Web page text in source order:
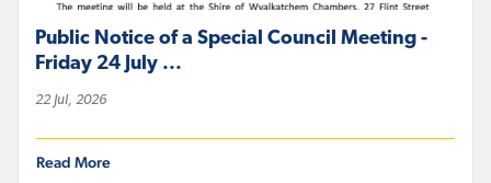
Public Notice of a Special Council Meeting -
Friday 24 July ...
22 Jul, 2026
Read More